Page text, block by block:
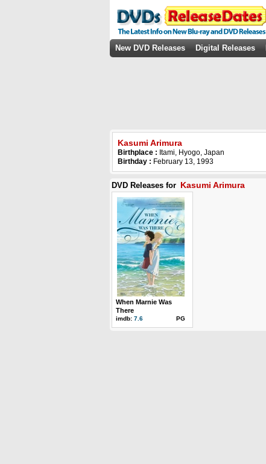
New DVD Releases Digital Releases
Kasumi Arimura
Birthplace : Itami, Hyogo, Japan
Birthday : February 13, 1993
DVD Releases for Kasumi Arimura
When Marnie Was
There
imdb: 7.6 PG